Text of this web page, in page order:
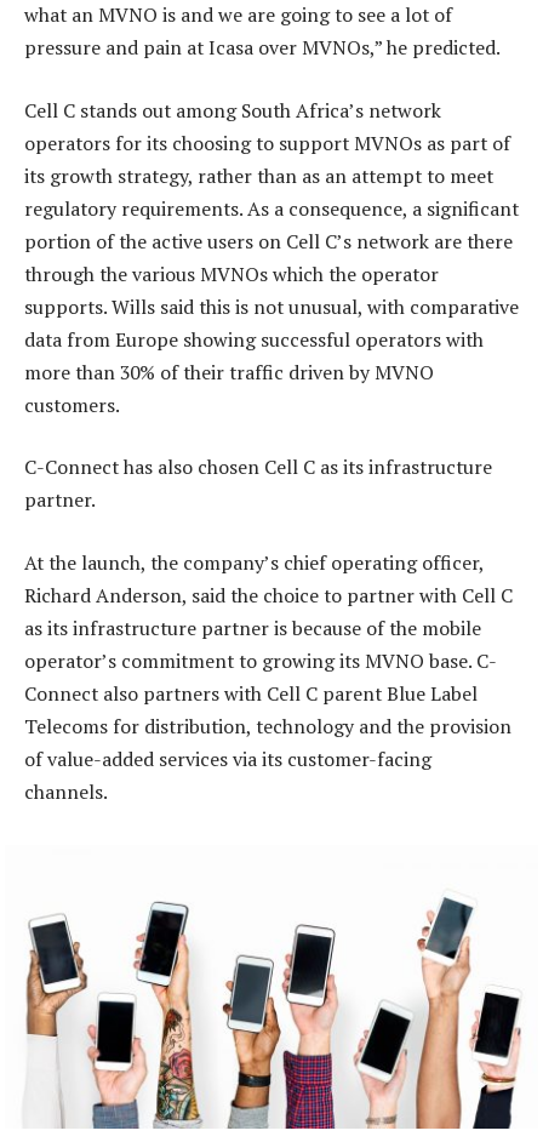
what an MVNO is and we are going to see a lot of
pressure and pain at Icasa over MVNOs,” he predicted.
Cell C stands out among South Africa’s network
operators for its choosing to support MVNOs as part of
its growth strategy, rather than as an attempt to meet
regulatory requirements. As a consequence, a significant
portion of the active users on Cell C’s network are there
through the various MVNOs which the operator
supports. Wills said this is not unusual, with comparative
data from Europe showing successful operators with
more than 30% of their traffic driven by MVNO
customers.
C-Connect has also chosen Cell C as its infrastructure
partner.
At the launch, the company’s chief operating officer,
Richard Anderson, said the choice to partner with Cell C
as its infrastructure partner is because of the mobile
operator’s commitment to growing its MVNO base. C-
Connect also partners with Cell C parent Blue Label
Telecoms for distribution, technology and the provision
of value-added services via its customer-facing
channels.